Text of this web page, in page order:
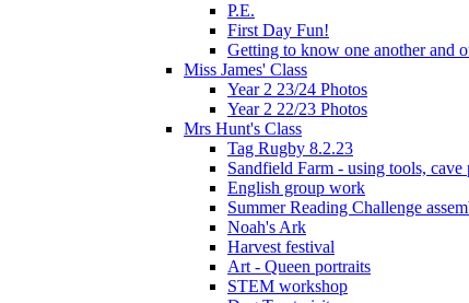
P.E.
First Day Fun!
Getting to know one another and
Miss James' Class
Year 2 23/24 Photos
Year 2 22/23 Photos
Mrs Hunt's Class
Tag Rugby 8.2.23
Sandfield Farm - using tools,
English group work
Summer Reading Challenge
Noah's Ark
Harvest festival
Art - Queen portraits
STEM workshop